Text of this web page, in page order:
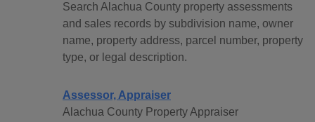
Search Alachua County property assessments
and sales records by subdivision name, owner
name, property address, parcel number, property
type, or legal description.
Assessor, Appraiser
Alachua County Property Appraiser